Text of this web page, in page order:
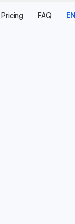
Pricing FAQ EN